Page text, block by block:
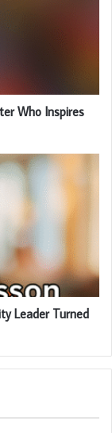
Who Inspires
Leader Turned